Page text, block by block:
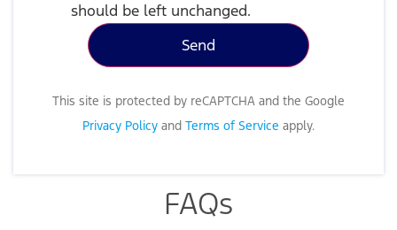
should be left unchanged.
This site is protected by reCAPTCHA and the Google
Privacy Policy and Terms of Service apply.
FAQs